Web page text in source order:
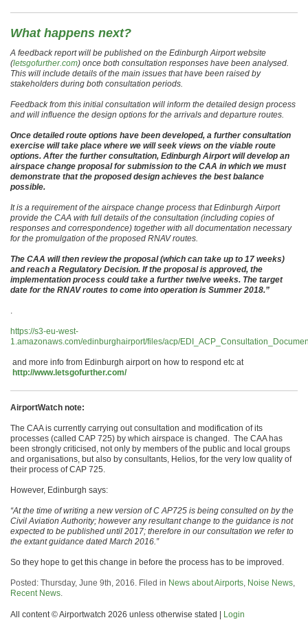
What happens next?
A feedback report will be published on the Edinburgh Airport website
(letsgofurther.com) once both consultation responses have been analysed.
This will include details of the main issues that have been raised by
stakeholders during both consultation periods.
Feedback from this initial consultation will inform the detailed design process
and will influence the design options for the arrivals and departure routes.
Once detailed route options have been developed, a further consultation
exercise will take place where we will seek views on the viable route
options. After the further consultation, Edinburgh Airport will develop an
airspace change proposal for submission to the CAA in which we must
demonstrate that the proposed design achieves the best balance
possible.
It is a requirement of the airspace change process that Edinburgh Airport
provide the CAA with full details of the consultation (including copies of
responses and correspondence) together with all documentation necessary
for the promulgation of the proposed RNAV routes.
The CAA will then review the proposal (which can take up to 17 weeks)
and reach a Regulatory Decision. If the proposal is approved, the
implementation process could take a further twelve weeks. The target
date for the RNAV routes to come into operation is Summer 2018.”
.
https://s3-eu-west-
1.amazonaws.com/edinburghairport/files/acp/
and more info from Edinburgh airport on how to respond etc at
http://www.letsgofurther.com/
AirportWatch note:
The CAA is currently carrying out consultation and modification of its
processes (called CAP 725) by which airspace is changed. The CAA has
been strongly criticised, not only by members of the public and local groups
and organisations, but also by consultants, Helios, for the very low quality of
their process of CAP 725.
However, Edinburgh says:
“At the time of writing a new version of C AP725 is being consulted on by the
Civil Aviation Authority; however any resultant change to the guidance is not
expected to be published until 2017; therefore in our consultation we refer to
the extant guidance dated March 2016.”
So they hope to get this change in before the process has to be improved.
Posted: Thursday, June 9th, 2016. Filed in News about Airports, Noise News,
Recent News.
All content © Airportwatch 2026 unless otherwise stated | Login